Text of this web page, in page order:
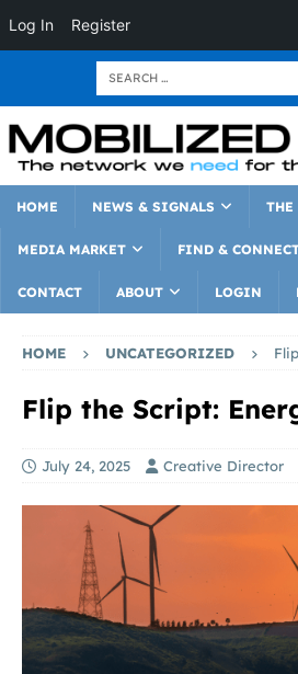
Log In Register
HOME NEWS & SIGNALS THE
MEDIA MARKET FIND &
CONTACT ABOUT LOGIN
HOME UNCATEGORIZED
Flip the Script:
July 24, 2025 Creative Director